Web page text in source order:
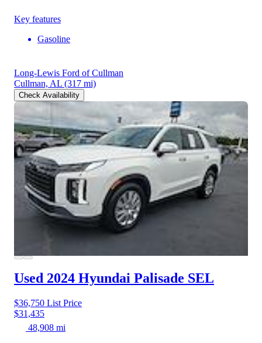
Key features
Gasoline
Long-Lewis Ford of Cullman
Cullman, AL (317 mi)
Check Availability
Used 2024 Hyundai Palisade SEL
$36,750 List Price
$31,435
48,908 mi